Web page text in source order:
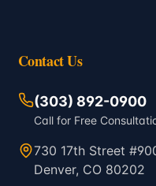
Contact Us
(303) 892-0900
Call for Free
730 17th Street
Denver, CO 80202